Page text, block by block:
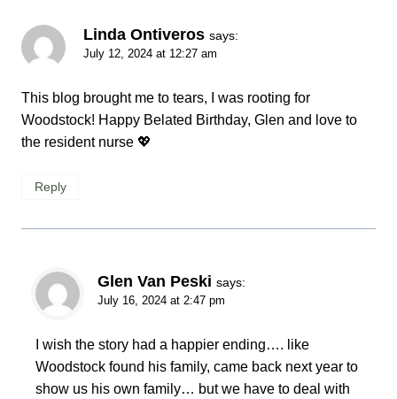
Linda Ontiveros says:
July 12, 2024 at 12:27 am
This blog brought me to tears, I was rooting for
Woodstock! Happy Belated Birthday, Glen and love to
the resident nurse 💖
Reply
Glen Van Peski says:
July 16, 2024 at 2:47 pm
I wish the story had a happier ending…. like
Woodstock found his family, came back next year to
show us his own family… but we have to deal with